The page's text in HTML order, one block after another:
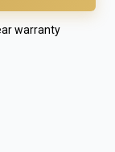
warranty